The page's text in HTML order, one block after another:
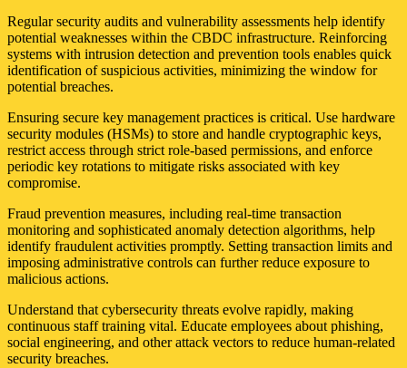
Regular security audits and vulnerability assessments help identify
potential weaknesses within the CBDC infrastructure. Reinforcing
systems with intrusion detection and prevention tools enables quick
identification of suspicious activities, minimizing the window for
potential breaches.
Ensuring secure key management practices is critical. Use hardware
security modules (HSMs) to store and handle cryptographic keys,
restrict access through strict role-based permissions, and enforce
periodic key rotations to mitigate risks associated with key
compromise.
Fraud prevention measures, including real-time transaction
monitoring and sophisticated anomaly detection algorithms, help
identify fraudulent activities promptly. Setting transaction limits and
imposing administrative controls can further reduce exposure to
malicious actions.
Understand that cybersecurity threats evolve rapidly, making
continuous staff training vital. Educate employees about phishing,
social engineering, and other attack vectors to reduce human-related
security breaches.